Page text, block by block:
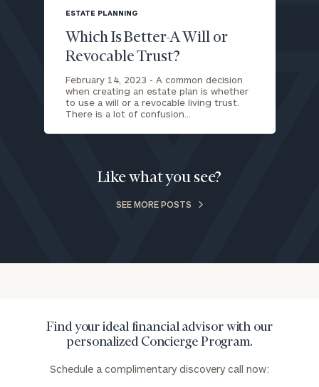
image
background
ESTATE PLANNING
Which Is Better-A Will or
Revocable Trust?
February 14, 2023 - A common decision
when creating an estate plan is whether
to use a will or a revocable living trust.
There is a lot of confusion…
Like what you see?
SEE MORE POSTS
Find your ideal financial advisor with our
personalized Concierge Program.
Schedule a complimentary discovery call now: